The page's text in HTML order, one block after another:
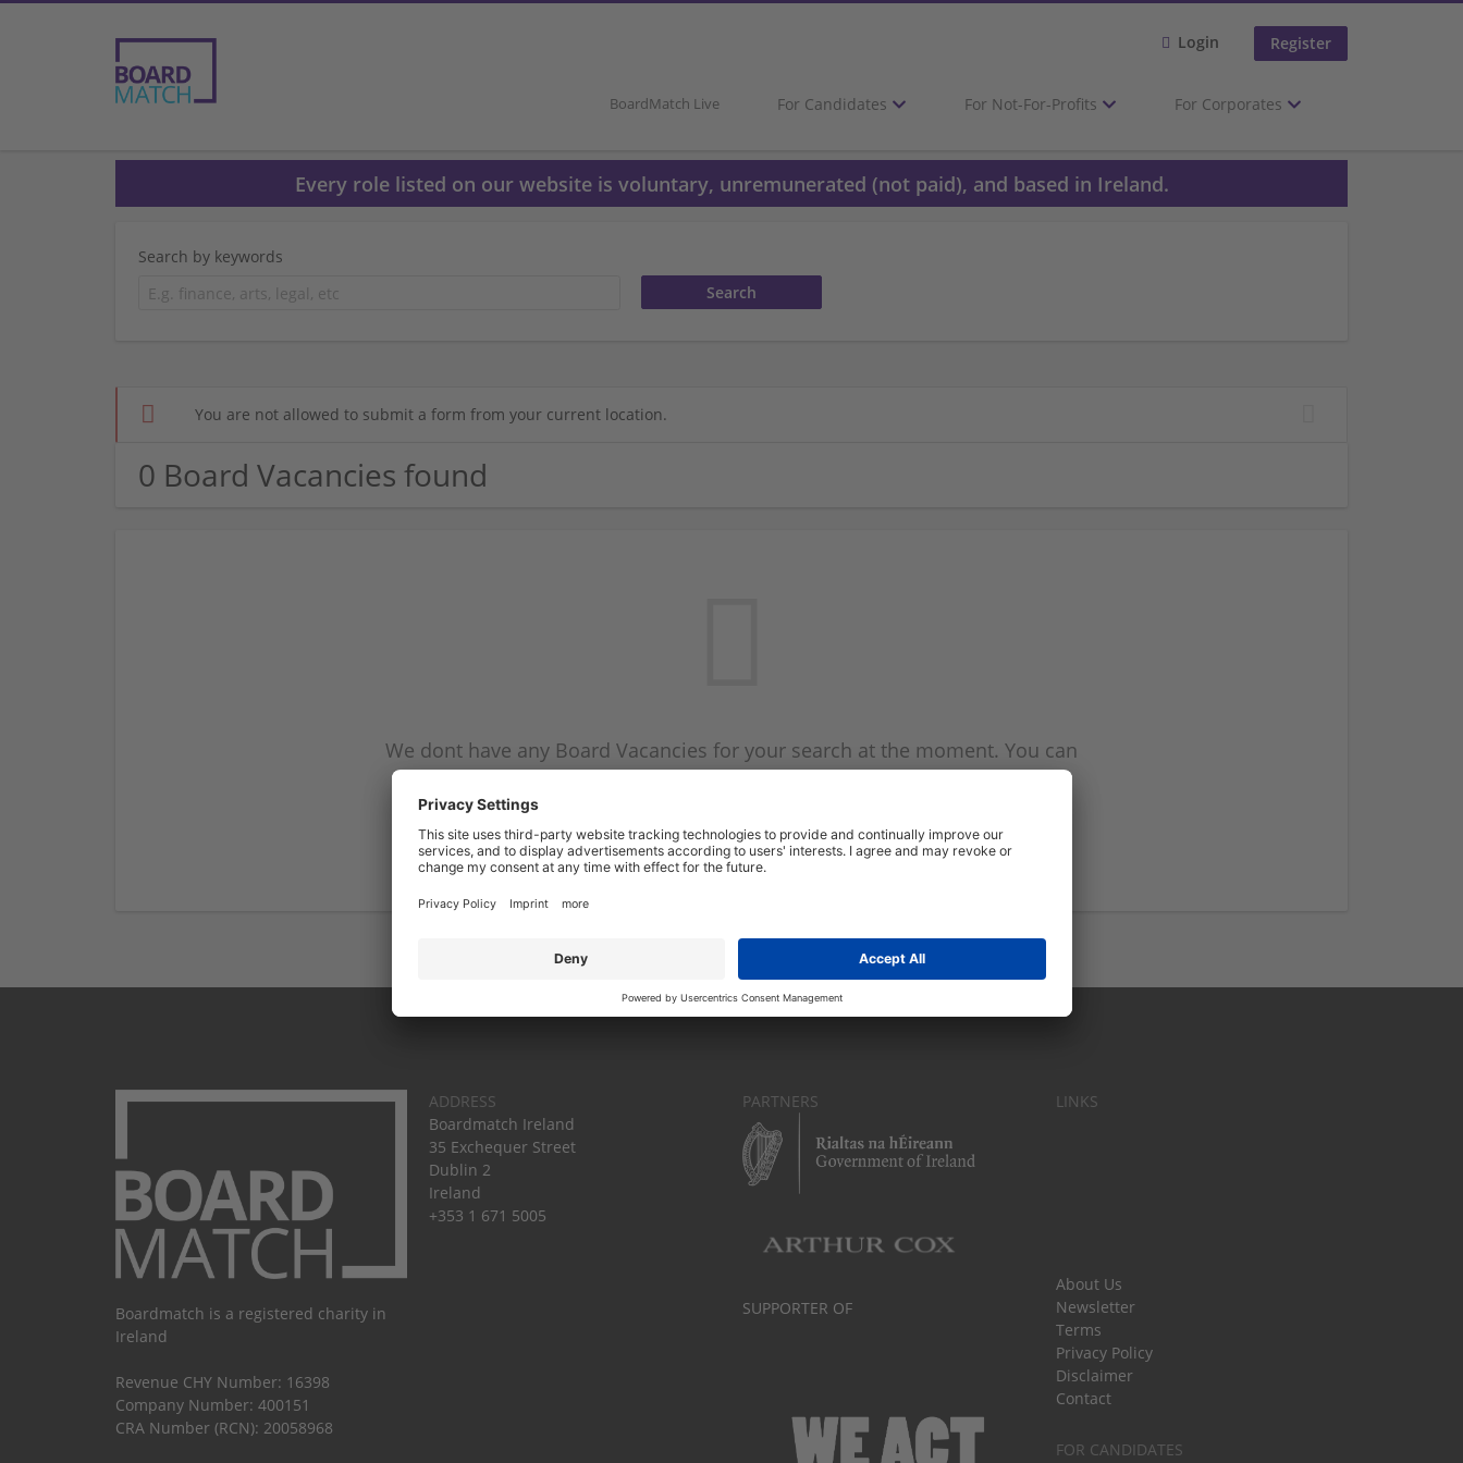
Login Register
BoardMatch Live For Candidates For Not-For-Profits For Corporates
Every role listed on our website is voluntary, unremunerated (not paid), and based in Ireland.
Search by keywords
You are not allowed to submit a form from your current location.
0 Board Vacancies found
We dont have any Board Vacancies for your search at the moment. You can
subscribe on the Board Vacancy mailer above and we will email you when
Start a new search
Boardmatch is a registered charity in
Ireland
Revenue CHY Number: 16398
Company Number: 400151
CRA Number (RCN): 20058968
ADDRESS
Boardmatch Ireland
35 Exchequer Street
Dublin 2
Ireland
+353 1 671 5005
PARTNERS
SUPPORTER OF
LINKS
About Us
Newsletter
Terms
Privacy Policy
Disclaimer
Contact
FOR CANDIDATES